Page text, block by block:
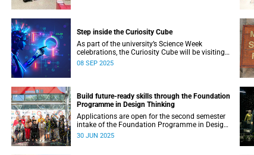
Step inside the Curiosity Cube
As part of the university’s Science Week
celebrations, the Curiosity Cube will be visiting
UCT on Saturday, 13 September.
08 SEP 2025
Build future-ready skills through the Foundation
Programme in Design Thinking
Applications are open for the second semester
intake of the Foundation Programme in Design
Thinking at the d-school Afrika.
30 JUN 2025